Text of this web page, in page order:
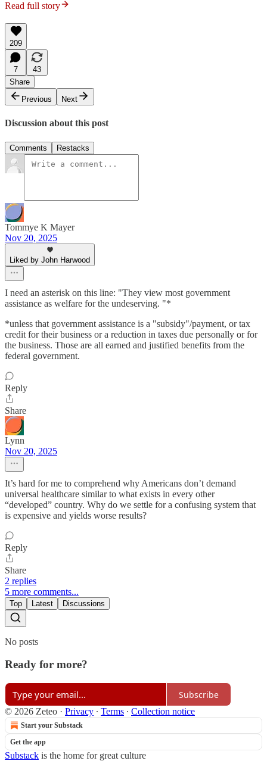
Read full story
209
7
43
Share
Previous
Next
Discussion about this post
Comments Restacks
Tommye K Mayer
Nov 20, 2025
Liked by John Harwood
I need an asterisk on this line: "They view most government
assistance as welfare for the undeserving. "*
*unless that government assistance is a "subsidy"/payment, or tax
credit for their business or a reduction in taxes due personally or for
the business. Those are all earned and justified benefits from the
federal government.
Reply
Share
Lynn
Nov 20, 2025
It’s hard for me to comprehend why Americans don’t demand
universal healthcare similar to what exists in every other
“developed” country. Why do we settle for a confusing system that
is expensive and yields worse results?
Reply
Share
2 replies
5 more comments...
Top Latest Discussions
No posts
Ready for more?
Subscribe
© 2026 Zeteo · Privacy ∙ Terms ∙ Collection notice
Start your Substack
Get the app
Substack is the home for great culture